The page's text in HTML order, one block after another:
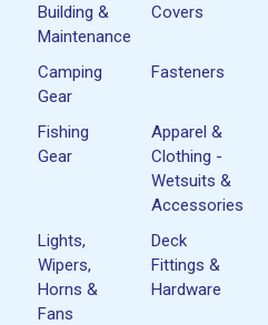
Building &
Maintenance
Covers
Camping
Gear
Fasteners
Fishing
Gear
Apparel &
Clothing -
Wetsuits &
Accessories
Lights,
Wipers,
Horns &
Fans
Deck
Fittings &
Hardware